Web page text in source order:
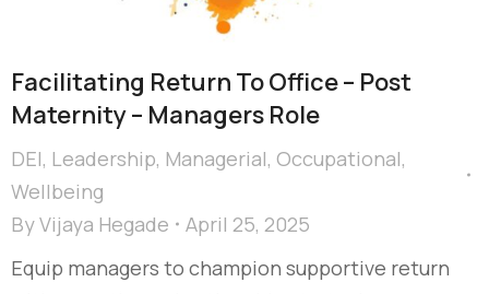
Facilitating Return To Office – Post
Maternity – Managers Role
DEI, Leadership, Managerial, Occupational,
Wellbeing
ByVijaya Hegade
April 25, 2025
Equip managers to champion supportive return